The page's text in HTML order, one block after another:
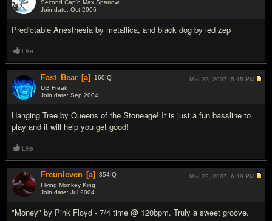
Second Cap'n Max Sparrow
Join date: Oct 2006
Predictable Anesthesia by metallica, and black dog by led zep
Like
Fast_Bear [a] 160IQ
UG Freak
Join date: Sep 2004
Hanging Tree by Queens of the Stoneage! It is just a fun bassline to
play and it will help you get good!
Mar 22, 2007, 5:45 PM
Like
Freunleven [a] 354IQ
Flying Monkey King
Join date: Jul 2004
"Money" by Pink Floyd - 7/4 time @ 120bpm. Truly a sweet groove.
Mar 22, 2007, 6:49 PM